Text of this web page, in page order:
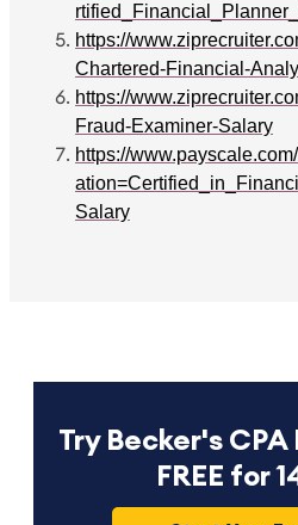
Try Becker's
FREE for
https://
Chartered-Financial-
https://
Fraud-Examiner-Salary
https://
Salary